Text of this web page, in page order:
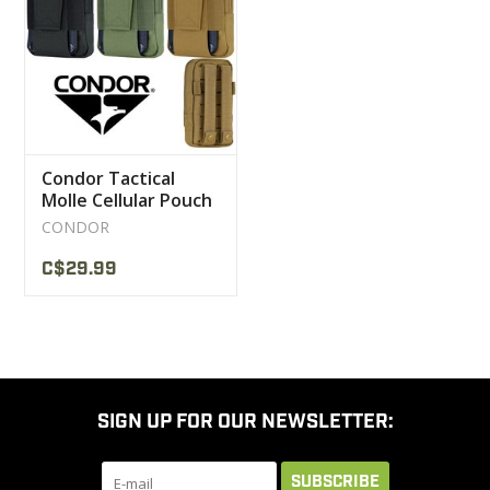
CLEARANCE
MILITARY / USED
NEW PRODUCTS
Condor Tactical
Molle Cellular Pouch
191224
CONDOR
C$29.99
SIGN UP FOR OUR NEWSLETTER:
SUBSCRIBE